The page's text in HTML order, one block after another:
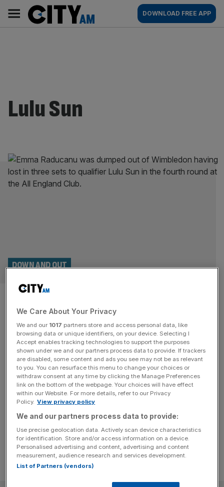
content
AM
Main
navigation
DOWNLOAD FREE APP
Lulu Sun
Raducanu out of Wimbledon as
qualifier Sun makes quarter-
finals
DOWN AND OUT
Emma Raducanu was dumped out of Wimbledon on
Sunday having lost in three sets to qualifier Lulu Sun in
the fourth round at the All England Club. The former US
Open winner was looking to become just the seventh
British woman in the Open Era to reach the last eight at
the All England Club[...]
We Care About Your Privacy
We and our 1017 partners store and access personal data, like
browsing data or unique identifiers, on your device. Selecting I
Accept enables tracking technologies to support the purposes
shown under we and our partners process data to provide. If trackers
are disabled, some content and ads you see may not be as relevant
to you. You can resurface this menu to change your choices or
withdraw consent at any time by clicking the Manage Preferences
link on the bottom of the webpage. Your choices will have effect
within our Website. For more details, refer to our Privacy
Policy. View privacy policy
We and our partners process data to provide:
Use precise geolocation data. Actively scan device characteristics
for identification. Store and/or access information on a device.
Personalised advertising and content, advertising and content
measurement, audience research and services development.
List of Partners (vendors)